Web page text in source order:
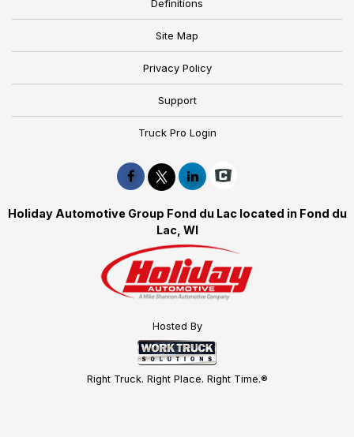
Definitions
Site Map
Privacy Policy
Support
Truck Pro Login
Holiday Automotive Group Fond du Lac located in Fond du
Lac, WI
Hosted By
Right Truck. Right Place. Right Time.®